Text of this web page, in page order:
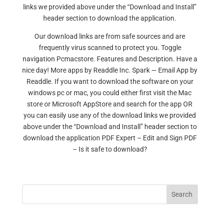
links we provided above under the “Download and Install”
header section to download the application.
Our download links are from safe sources and are
frequently virus scanned to protect you. Toggle
navigation Pcmacstore. Features and Description. Have a
nice day! More apps by Readdle Inc. Spark — Email App by
Readdle. If you want to download the software on your
windows pc or mac, you could either first visit the Mac
store or Microsoft AppStore and search for the app OR
you can easily use any of the download links we provided
above under the “Download and Install” header section to
download the application PDF Expert – Edit and Sign PDF
– Is it safe to download?
Search